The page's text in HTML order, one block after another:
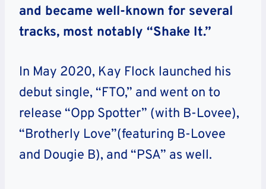
and became well-known for several
tracks, most notably “Shake It.”
In May 2020, Kay Flock launched his
debut single, “FTO,” and went on to
release “Opp Spotter” (with B-Lovee),
“Brotherly Love”(featuring B-Lovee
and Dougie B), and “PSA” as well.